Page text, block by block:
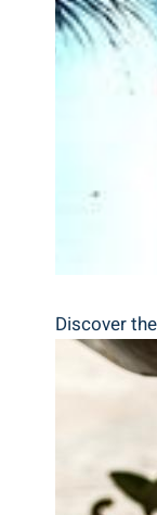
Discover⁤